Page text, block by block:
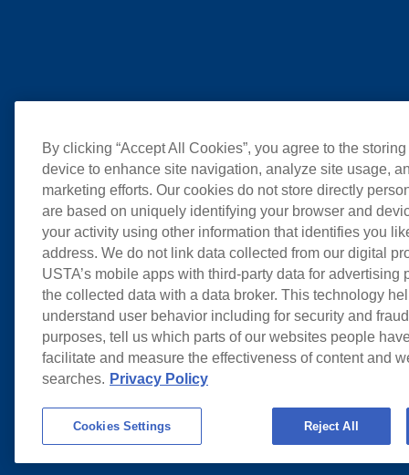
By clicking “Accept All Cookies”, you agree to the
device to enhance site navigation, analyze site usage,
marketing efforts. Our cookies do not store directly
are based on uniquely identifying your browser and
your activity using other information that identifies you
address. We do not link data collected from our digital
USTA’s mobile apps with third-party data for advertising
the collected data with a data broker. This technology
understand user behavior including for security and
purposes, tell us which parts of our websites people
facilitate and measure the effectiveness of content and
searches. Privacy Policy
Cookies Settings Reject All